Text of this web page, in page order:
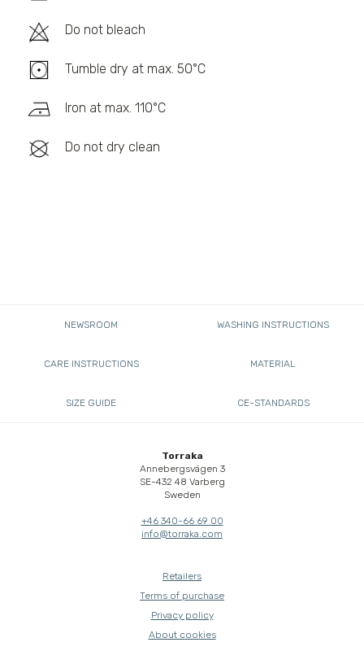
Do not bleach
Tumble dry at max. 50°C
Iron at max. 110°C
Do not dry clean
NEWSROOM WASHING INSTRUCTIONS
CARE INSTRUCTIONS MATERIAL
SIZE GUIDE CE-STANDARDS
Torraka
Annebergsvägen 3
SE-432 48 Varberg
Sweden
+46 340-66 69 00
info@torraka.com
Retailers
Terms of purchase
Privacy policy
About cookies